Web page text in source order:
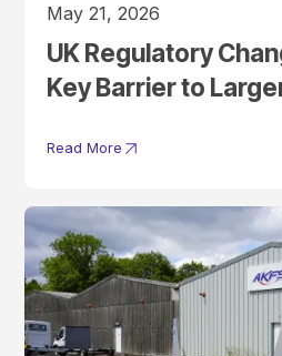
May 21, 2026
UK Regulatory
Key Barrier to
Read More